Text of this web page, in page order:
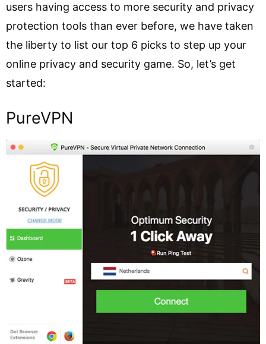
users having access to more security and privacy
protection tools than ever before, we have taken
the liberty to list our top 6 picks to step up your
online privacy and security game. So, let’s get
started:
PureVPN